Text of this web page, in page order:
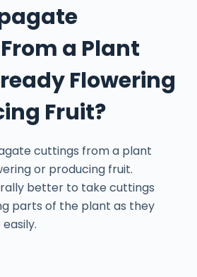
a Plant
Flowering
Fruit?
cuttings from a plant
or producing fruit.
better to take cuttings
parts of the plant as they